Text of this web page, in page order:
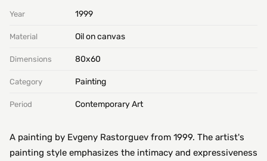
Year 1999
Material Oil on canvas
Dimensions 80х60
Category Painting
Period Contemporary Art
A painting by Evgeny Rastorguev from 1999. The artist's
painting style emphasizes the intimacy and expressiveness